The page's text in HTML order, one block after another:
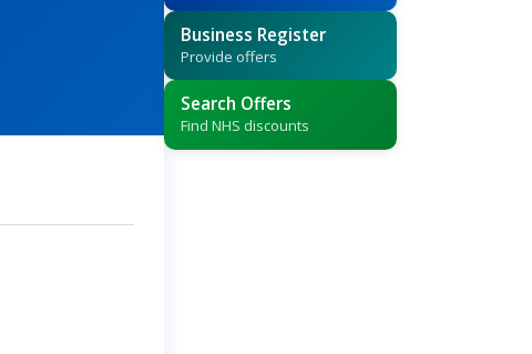
Business Register
Provide offers
Search Offers
Find NHS discounts